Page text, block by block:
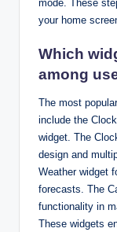
mode. These
your home
Which
among
The most
include the
widget. The
design and
Weather widget
forecasts. The
functionality in
These widgets